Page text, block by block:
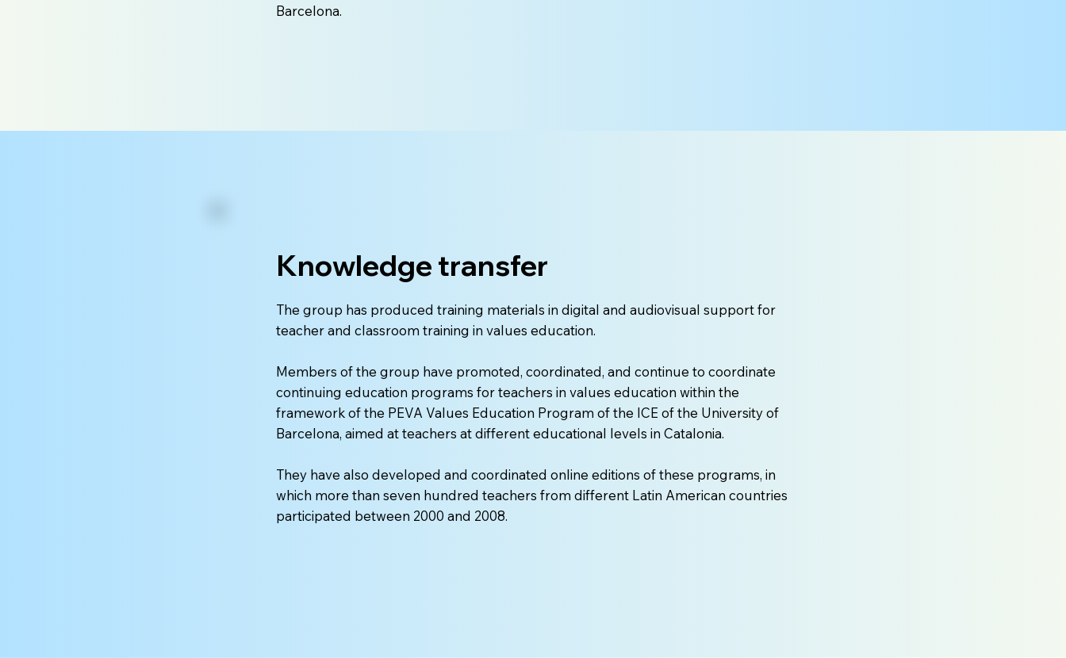
Barcelona.
Knowledge transfer
The group has produced training materials in digital and audiovisual support for
teacher and classroom training in values education.
Members of the group have promoted, coordinated, and continue to coordinate
continuing education programs for teachers in values education within the
framework of the PEVA Values Education Program of the ICE of the University of
Barcelona, aimed at teachers at different educational levels in Catalonia.
They have also developed and coordinated online editions of these programs, in
which more than seven hundred teachers from different Latin American countries
participated between 2000 and 2008.